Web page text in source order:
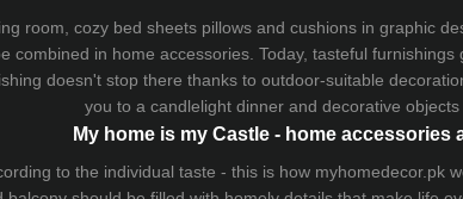
room, cozy bed sheets pillows and cushions in graphic
combined in home accessories. Today, tasteful
doesn't stop there thanks to outdoor-suitable
you to a candlelight dinner and decorative
My home is my Castle - home
to the individual taste - this is how